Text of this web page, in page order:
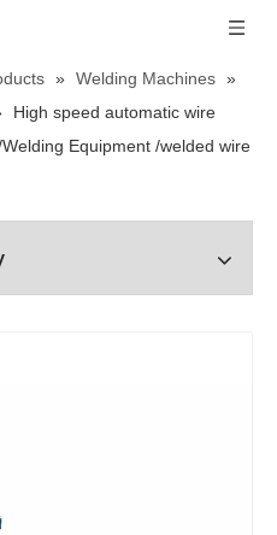
» Welding Machines »
High speed automatic wire
Equipment /welded wire